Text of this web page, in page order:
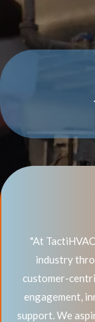
"At
industry
customer-
engagement,
support. We